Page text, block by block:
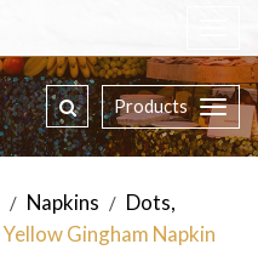
Products
/ Napkins / Dots,
Yellow Gingham Napkin